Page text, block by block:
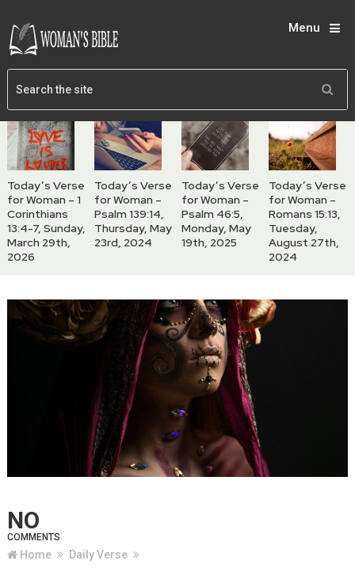
Menu
Today’s Verse
for Woman – 1
Corinthians
13:4-7, Sunday,
March 29th,
2026
Today’s Verse
for Woman –
Psalm 139:14,
Thursday, May
23rd, 2024
Today’s Verse
for Woman –
Psalm 46:5,
Monday, May
19th, 2025
Today’s Verse
for Woman –
Romans 15:13,
Tuesday,
August 27th,
2024
NO
COMMENTS
Home
Daily Verse